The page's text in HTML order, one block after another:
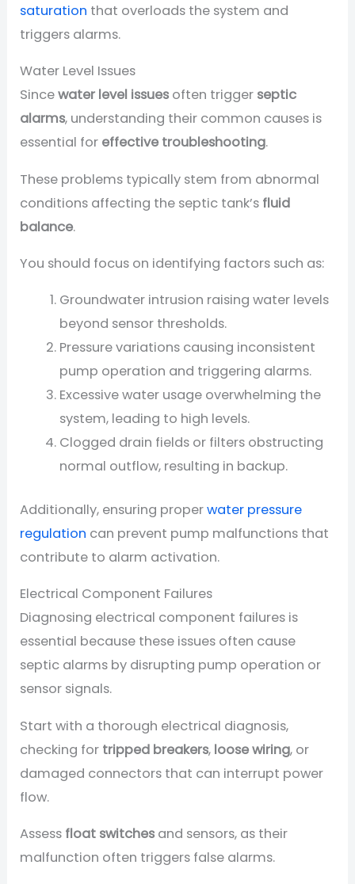
saturation that overloads the system and
triggers alarms.
Water Level Issues
Sincewater level issues often trigger septic
alarms, understanding their common causes is
essential for effective troubleshooting.
These problems typically stem from abnormal
conditions affecting the septic tank’s fluid
balance.
You should focus on identifying factors such as:
Groundwater intrusion raising water levels
beyond sensor thresholds.
Pressure variations causing inconsistent
pump operation and triggering alarms.
Excessive water usage overwhelming the
system, leading to high levels.
Clogged drain fields or filters obstructing
normal outflow, resulting in backup.
Additionally, ensuring properwater pressure
regulation can prevent pump malfunctions that
contribute to alarm activation.
Electrical Component Failures
Diagnosing electrical component failures is
essential because these issues often cause
septic alarms by disrupting pump operation or
sensor signals.
Start with a thorough electrical diagnosis,
checking for tripped breakers, loose wiring, or
damaged connectors that can interrupt power
flow.
Assess float switches and sensors, as their
malfunction often triggers false alarms.